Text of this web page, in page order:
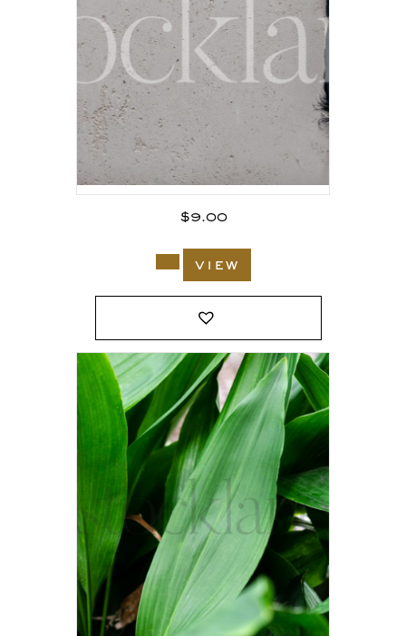
$9.00
view